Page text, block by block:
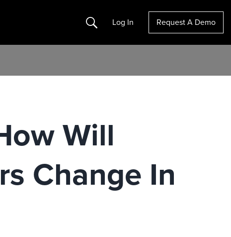
Search Log In Request A Demo
Will
Change In